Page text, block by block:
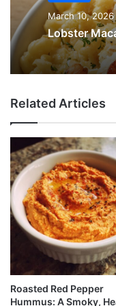
March 10, 2026
Lobster
Related Articles
Roasted Red Pepper
Hummus: A Smoky,